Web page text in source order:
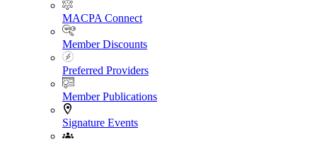
MACPA Connect
Member Discounts
Preferred Providers
Member Publications
Signature Events